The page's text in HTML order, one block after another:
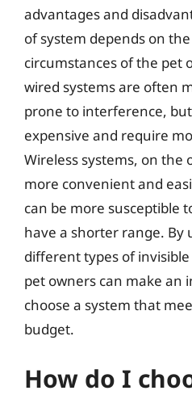
advantages and
of system depends on
circumstances of the pet
wired systems are often
prone to interference,
expensive and require
Wireless systems, on
more convenient and
can be more susceptible
have a shorter range. By
different types of
pet owners can make an
choose a system that
budget.
How do I